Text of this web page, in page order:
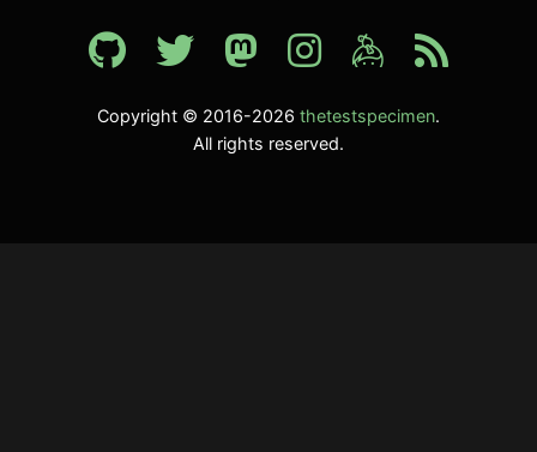
Copyright © 2016-2026 thetestspecimen.
All rights reserved.